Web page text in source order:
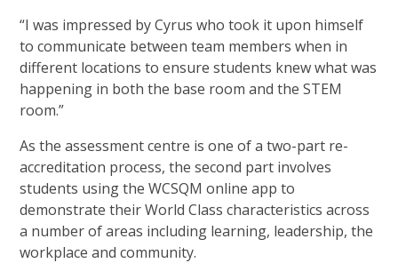
“I was impressed by Cyrus who took it upon himself
to communicate between team members when in
different locations to ensure students knew what was
happening in both the base room and the STEM
room.”
As the assessment centre is one of a two-part re-
accreditation process, the second part involves
students using the WCSQM online app to
demonstrate their World Class characteristics across
a number of areas including learning, leadership, the
workplace and community.